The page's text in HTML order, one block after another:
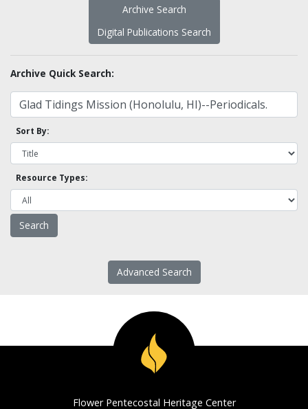
Archive Search
Digital Publications Search
Archive Quick Search:
Sort By:
Resource Types:
Advanced Search
Flower Pentecostal Heritage Center